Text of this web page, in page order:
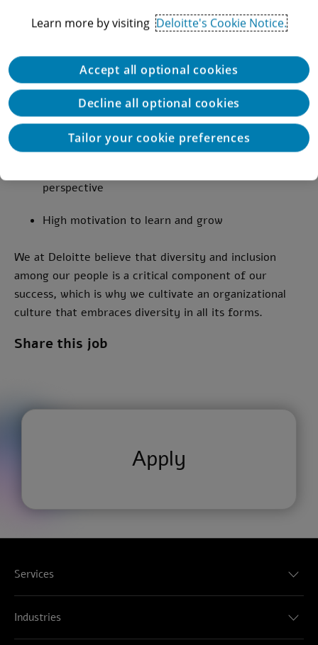
Very good technical English
excellent interpersonal skills and strong
customer service orientation
Ability to manage multiple tasks simultaneously
and work under pressure
perspective
High motivation to learn and grow
We at Deloitte believe that diversity and inclusion
among our people is a critical component of our
success, which is why we cultivate an organizational
culture that embraces diversity in all its forms.
Share this job
Apply
Services
Audit & Assurance
Consulting
Tax
Industries
Consumer, Energy, Resources & Industrials
Learn more by visiting Deloitte's Cookie Notice.
Accept all optional cookies
Decline all optional cookies
Tailor your cookie preferences